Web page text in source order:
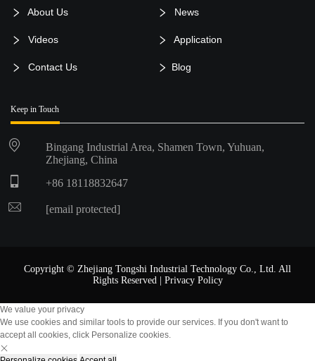
About Us News
Videos Application
Contact Us Blog
Keep in Touch
Bingang Industrial Area, Shamen Town, Yuhuan,
Zhejiang, China
+86 18118832647
[email protected]
Copyright © Zhejiang Tongshi Industrial Technology Co., Ltd. All
Rights Reserved | Privacy Policy
We value your privacy
We use cookies and similar tools to provide our services. If you don't want to
accept all cookies, click Personalize cookies.